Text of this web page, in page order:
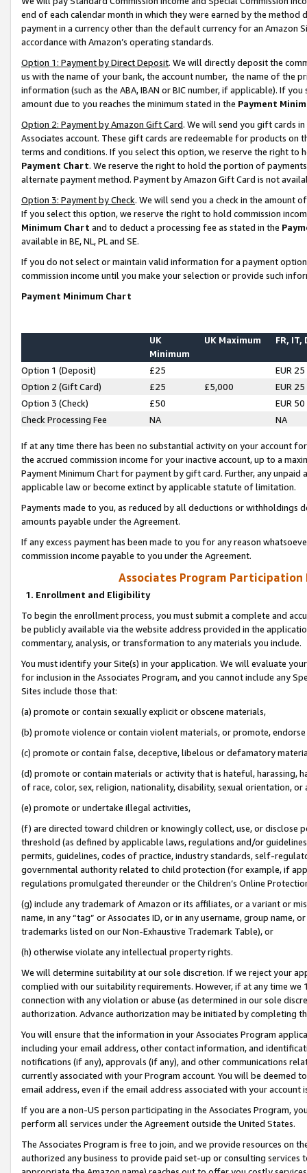
end of each calendar month in which they were earned by the
payment in a currency other than the default currency for an Amazon
accordance with Amazon’s operating standards.
Option 1: Payment by Direct Deposit. We will directly deposit the
us with the name of your bank, the account number, the name of the
information (such as the ABA, IBAN or BIC number, if applicable). If
amount due to you reaches the minimum stated in the Payment
Option 2: Payment by Amazon Gift Card. We will send you gift cards
Associates account. These gift cards are redeemable for products on
terms and conditions. If you select this option, we reserve the right to
Payment Chart. We reserve the right to hold the portion of
alternate payment method. Payment by Amazon Gift Card is not
Option 3: Payment by Check. We will send you a check in the amount
If you select this option, we reserve the right to hold commission
Minimum Chart and to deduct a processing fee as stated in the
available in BE, NL, PL and SE.
If you do not select or maintain valid information for a payment
commission income until you make your selection or provide such
Payment Minimum Chart
UK
Minimum
UK Maximum FR, IT,
Option 1 (Deposit) £25
EUR 25
Option 2 (Gift Card)
£25 £5,000
EUR 25
Option 3 (Check)
£50
EUR 50
Check Processing Fee
NA NA
If at any time there has been no substantial activity on your account
the accrued commission income for your inactive account, up to a
Payment Minimum Chart for payment by gift card. Further, any
applicable law or become extinct by applicable statute of limitation.
Payments made to you, as reduced by all deductions or
amounts payable under the Agreement.
If any excess payment has been made to you for any reason
commission income payable to you under the Agreement.
Associates Program Participation
1. Enrollment and Eligibility
To begin the enrollment process, you must submit a complete and
be publicly available via the website address provided in the
commentary, analysis, or transformation to any materials you include.
You must identify your Site(s) in your application. We will evaluate
for inclusion in the Associates Program, and you cannot include any
Sites include those that:
(a) promote or contain sexually explicit or obscene materials,
(b) promote violence or contain violent materials, or promote,
(c) promote or contain false, deceptive, libelous or defamatory
(d) promote or contain materials or activity that is hateful, harassing,
of race, color, sex, religion, nationality, disability, sexual orientation, or
(e) promote or undertake illegal activities,
(f) are directed toward children or knowingly collect, use, or
threshold (as defined by applicable laws, regulations and/or
permits, guidelines, codes of practice, industry standards, self-
governmental authority related to child protection (for example, if
regulations promulgated thereunder or the Children’s Online
(g) include any trademark of Amazon or its affiliates, or a variant or
name, in any “tag” or Associates ID, or in any username, group
trademarks listed on our Non-Exhaustive Trademark Table), or
(h) otherwise violate any intellectual property rights.
We will determine suitability at our sole discretion. If we reject your
complied with our suitability requirements. However, if at any time
connection with any violation or abuse (as determined in our sole
authorization. Advance authorization may be initiated by completing
You will ensure that the information in your Associates Program
including your email address, other contact information, and
notifications (if any), approvals (if any), and other communications
currently associated with your Program account. You will be deemed
email address, even if the email address associated with your account
If you are a non-US person participating in the Associates Program,
perform all services under the Agreement outside the United States.
The Associates Program is free to join, and we provide resources on
authorized any business to provide paid set-up or consulting